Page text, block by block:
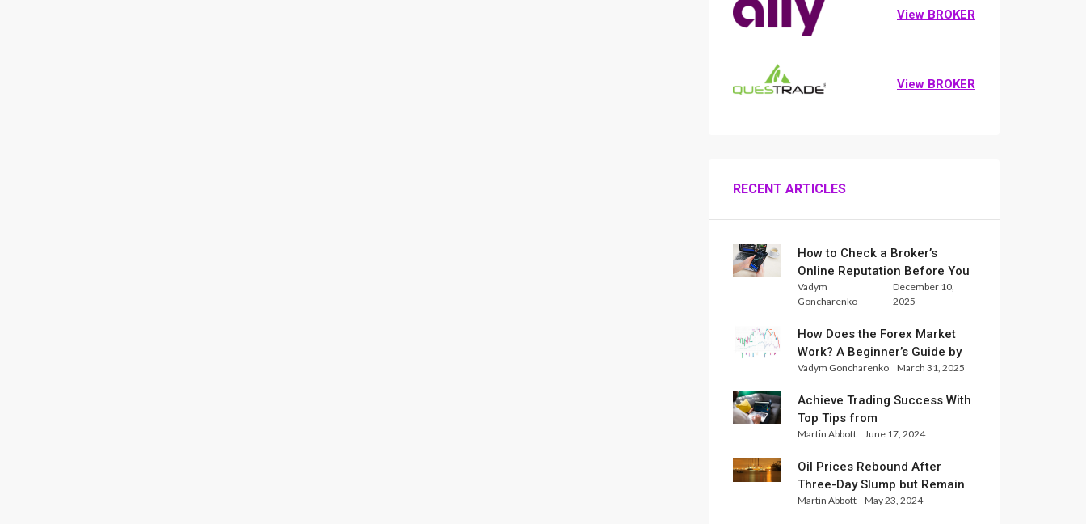
View BROKER
View BROKER
RECENT ARTICLES
How to Check a Broker’s
Online Reputation Before You
Trade
Vadym
Goncharenko
December 10,
2025
How Does the Forex Market
Work? A Beginner’s Guide by
Xlence Analysts
Vadym Goncharenko March 31, 2025
Achieve Trading Success With
Top Tips from
InternationalReserve Experts
Martin Abbott June 17, 2024
Oil Prices Rebound After
Three-Day Slump but Remain
Set for Weekly Loss
Martin Abbott May 23, 2024